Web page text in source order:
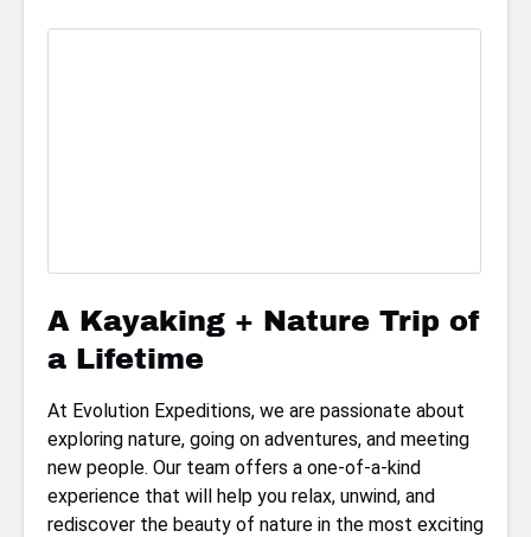
A Kayaking + Nature Trip of
a Lifetime
At Evolution Expeditions, we are passionate about
exploring nature, going on adventures, and meeting
new people. Our team offers a one-of-a-kind
experience that will help you relax, unwind, and
rediscover the beauty of nature in the most exciting